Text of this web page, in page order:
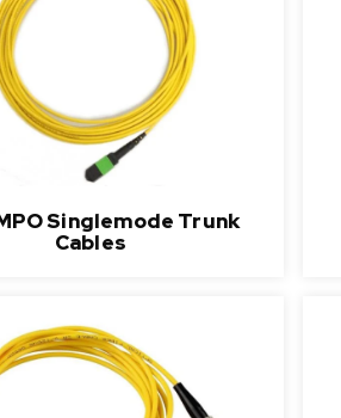
Singlemode Trunk
Cables